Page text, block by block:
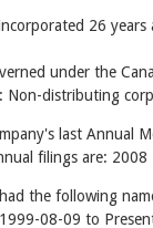
26
under the
Non-distributing
last Annual
filings are: 2008
the following
08-09 to